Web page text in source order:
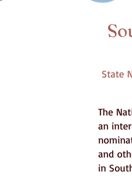
State
The
an
and
in